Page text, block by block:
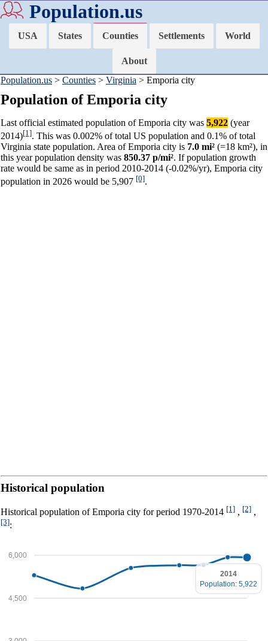
Population.us
USA States Counties Settlements World
About
Population.us > Counties > Virginia > Emporia city
Population of Emporia city
Last official estimated population of Emporia city was 5,922 (year
2014)[1]. This was 0.002% of total US population and 0.1% of total
Virginia state population. Area of Emporia city is 7.0 mi² (=18 km²), in
this year population density was 850.37 p/mi². If population growth
rate would be same as in period 2010-2014 (-0.02%/yr), Emporia city
population in 2026 would be 5,907 [0].
Historical population
Historical population of Emporia city for period 1970-2014 [1] , [2] ,
[3]:
4,500
6,000
2014
Population: 5,922